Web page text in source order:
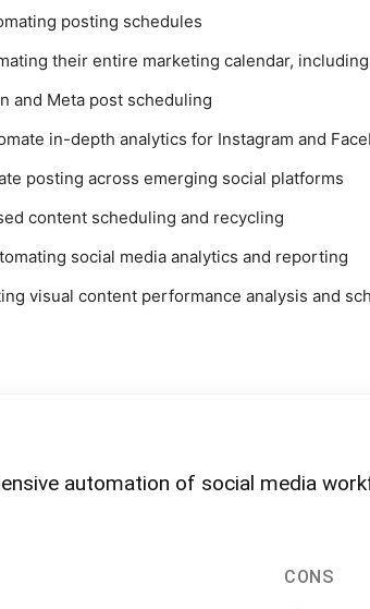
posting schedules
their entire marketing calendar,
and Meta post scheduling
in-depth analytics for Instagram and
posting across emerging social platforms
content scheduling and recycling
social media analytics and reporting
visual content performance analysis and
automation of social media
CONS